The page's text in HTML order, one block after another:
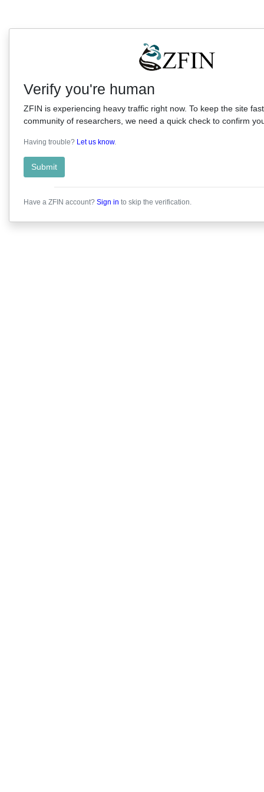
Verify you're human
ZFIN is experiencing heavy traffic right now. To keep the site
community of researchers, we need a quick check to confirm
Having trouble? Let us know.
Submit
Have a ZFIN account? Sign in to skip the verification.